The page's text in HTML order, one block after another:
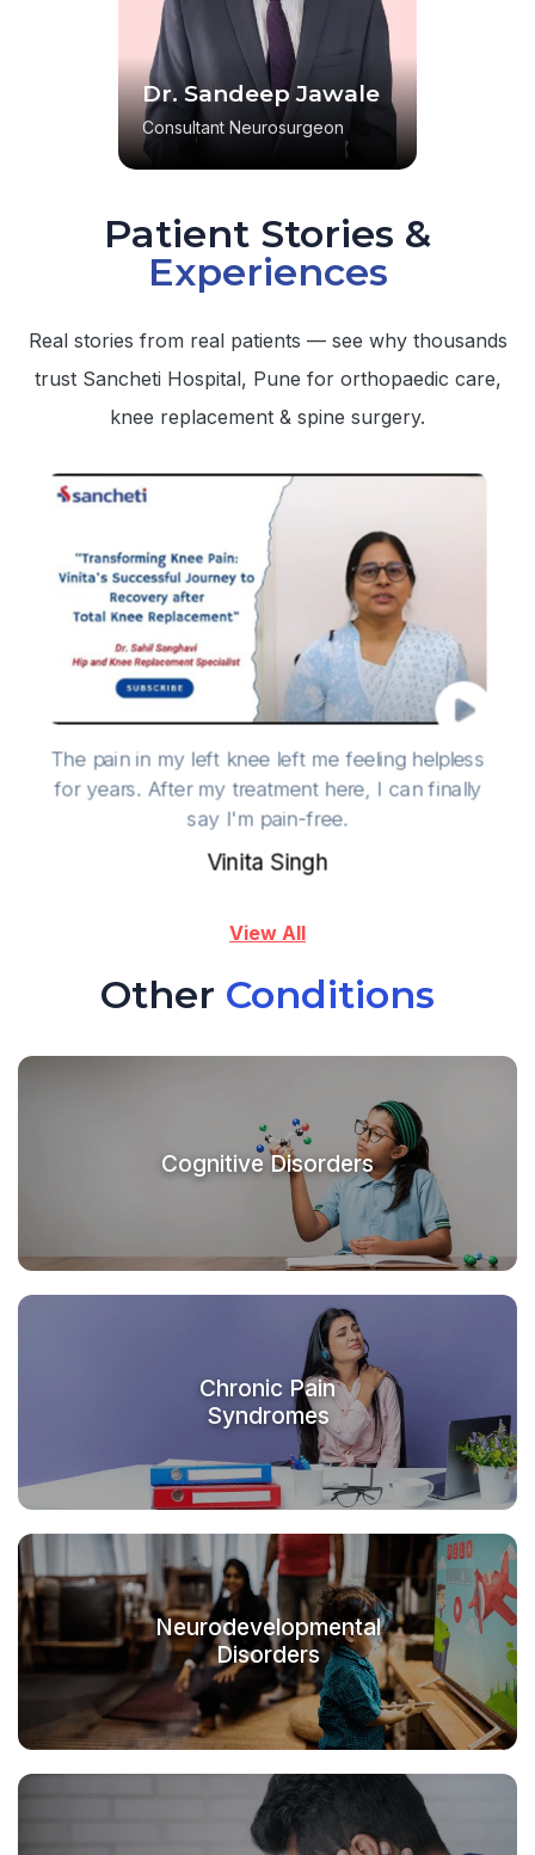
Dr. Sandeep Jawale
Consultant Neurosurgeon
Patient Stories &
Experiences
Real stories from real patients — see why thousands
trust Sancheti Hospital, Pune for orthopaedic care,
knee replacement & spine surgery.
The pain in my left knee left me feeling helpless
for years. After my treatment here, I can finally
say I'm pain-free.
Vinita Singh
View All
Other Conditions
Cognitive Disorders
Chronic Pain
Syndromes
Neurodevelopmental
Disorders